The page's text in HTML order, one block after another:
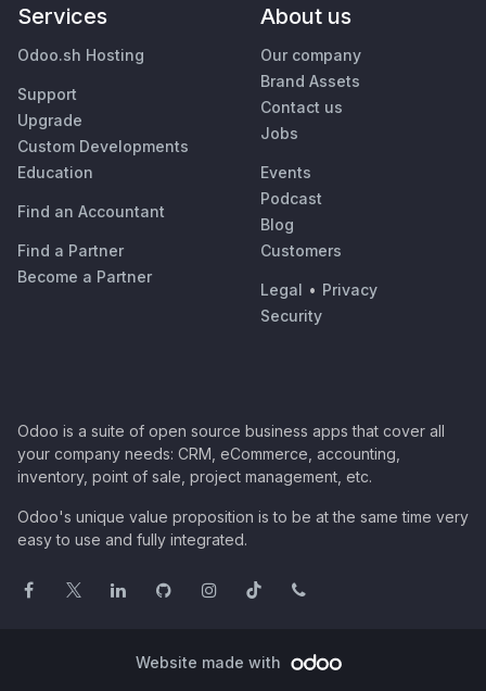
Services
Odoo.sh Hosting
Support
Upgrade
Custom Developments
Education
Find an Accountant
Find a Partner
Become a Partner
About us
Our company
Brand Assets
Contact us
Jobs
Events
Podcast
Blog
Customers
Legal • Privacy
Security
Odoo is a suite of open source business apps that cover all
your company needs: CRM, eCommerce, accounting,
inventory, point of sale, project management, etc.
Odoo's unique value proposition is to be at the same time very
easy to use and fully integrated.
Website made with